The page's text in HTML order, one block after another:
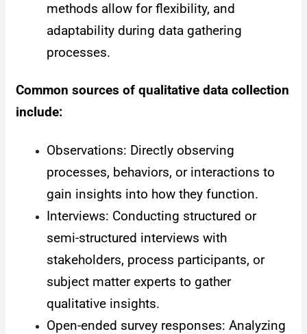
methods allow for flexibility, and
adaptability during data gathering
processes.
Common sources of qualitative data collection
include:
Observations: Directly observing
processes, behaviors, or interactions to
gain insights into how they function.
Interviews: Conducting structured or
semi-structured interviews with
stakeholders, process participants, or
subject matter experts to gather
qualitative insights.
Open-ended survey responses: Analyzing